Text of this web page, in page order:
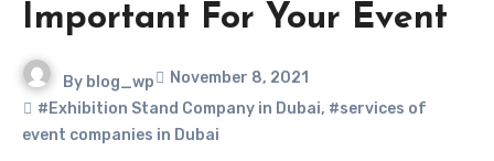
Important For Your Event
By blog_wp
November 8, 2021
#Exhibition Stand Company in Dubai, #services of
event companies in Dubai